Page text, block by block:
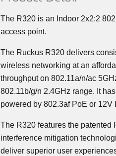
The R320 is an Indoor 2x2:2
access point.
The Ruckus R320 delivers
wireless networking at an
throughput on 802.11a/n/ac
802.11b/g/n 2.4GHz range. It
powered by 802.3af PoE or 12V
The R320 features the patented
interference mitigation
deliver superior user